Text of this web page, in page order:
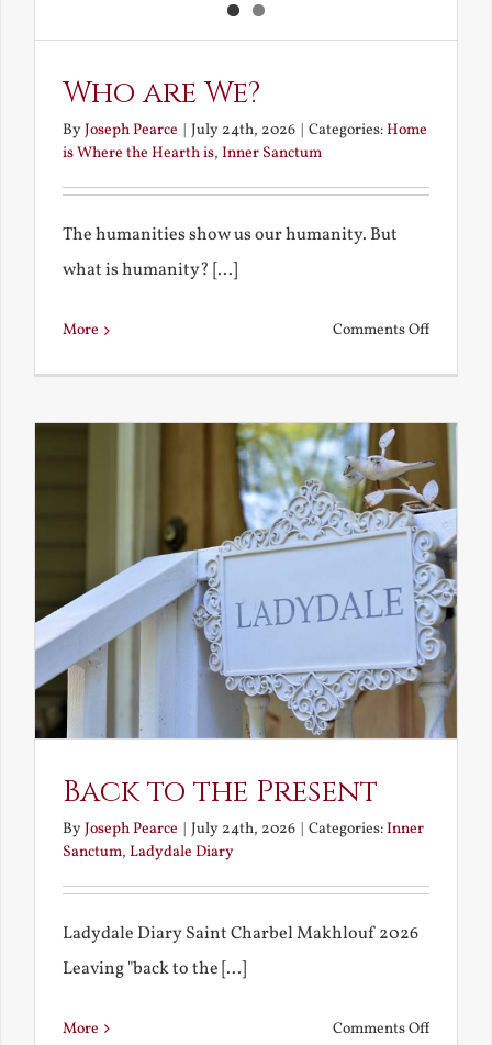
Who are We?
ByJoseph Pearce July 24th, 2026 Categories:Home
is Where the Hearth is, Inner Sanctum
The humanities show us our humanity. But
what is humanity? [...]
More Comments Offon
We?
Back to the Present
ByJoseph Pearce | July 24th, 2026 | Categories:Inner
Sanctum, Ladydale Diary
Ladydale Diary Saint Charbel Makhlouf 2026
Leaving "back to the [...]
More Comments Offon